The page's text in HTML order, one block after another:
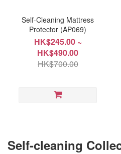
Self-Cleaning Mattress
Protector (AP069)
HK$245.00 ~
HK$490.00
HK$700.00
Self-cleaning